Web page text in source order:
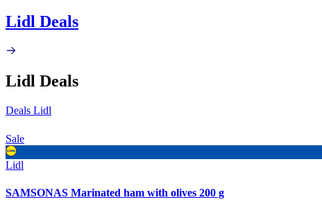
Lidl Deals
Lidl Deals
Deals Lidl
Sale
Lidl
SAMSONAS Marinated ham with olives 200 g